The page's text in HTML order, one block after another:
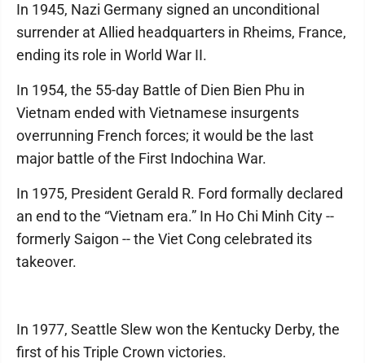
In 1945, Nazi Germany signed an unconditional
surrender at Allied headquarters in Rheims, France,
ending its role in World War II.
In 1954, the 55-day Battle of Dien Bien Phu in
Vietnam ended with Vietnamese insurgents
overrunning French forces; it would be the last
major battle of the First Indochina War.
In 1975, President Gerald R. Ford formally declared
an end to the “Vietnam era.” In Ho Chi Minh City --
formerly Saigon -- the Viet Cong celebrated its
takeover.
In 1977, Seattle Slew won the Kentucky Derby, the
first of his Triple Crown victories.